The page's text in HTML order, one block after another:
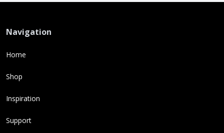
Navigation
Home
Shop
Inspiration
Support